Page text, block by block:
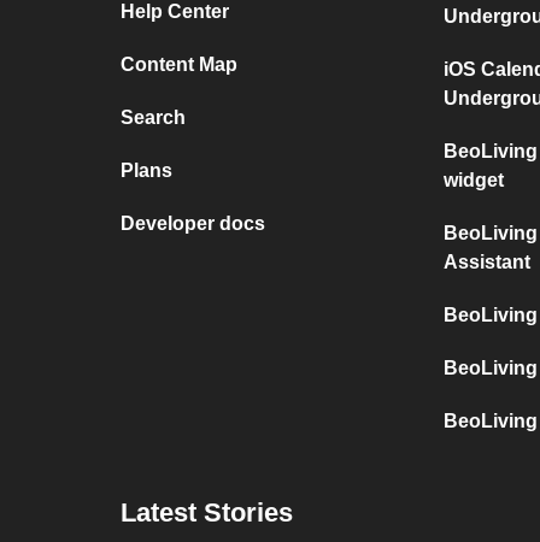
Help Center
Content Map
Search
Plans
Developer docs
iOS
widget
Assistant
Latest Stories